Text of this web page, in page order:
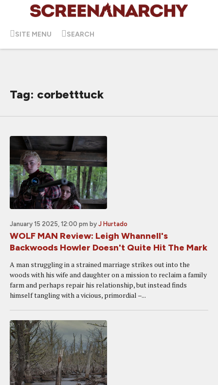
SITE MENU SEARCH
Tag: corbetttuck
January 15 2025, 12:00 pm by J Hurtado
WOLF MAN Review: Leigh Whannell's
Backwoods Howler Doesn't Quite Hit The Mark
A man struggling in a strained marriage strikes out into the
woods with his wife and daughter on a mission to reclaim a family
farm and perhaps repair his relationship, but instead finds
himself tangling with a vicious, primordial –...